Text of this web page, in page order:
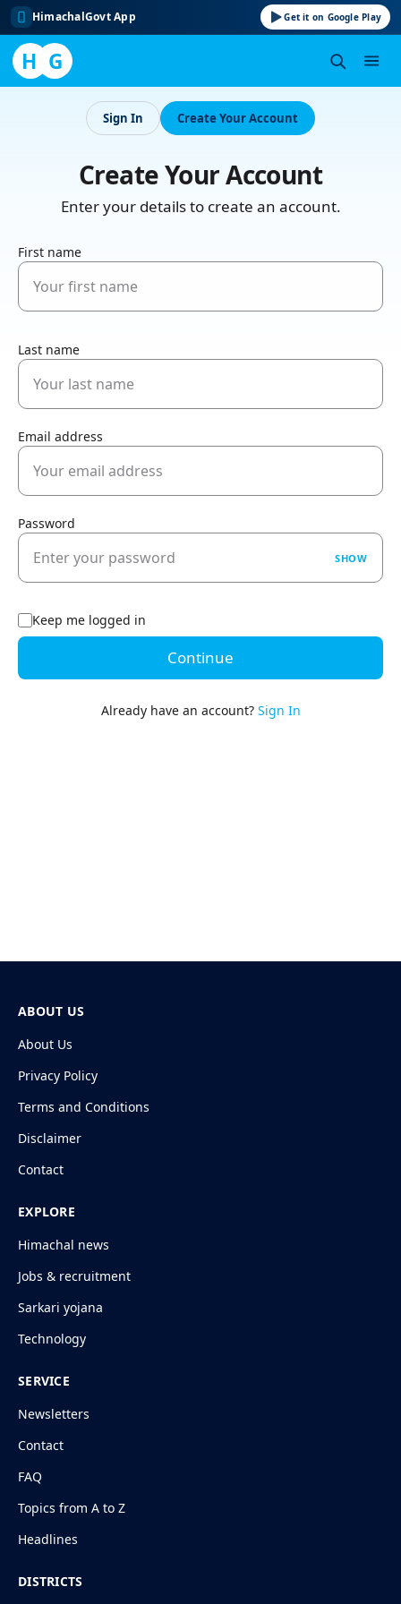
HimachalGovt App Get it on Google Play
H G
Sign In Create Your Account
Create Your Account
Enter your details to create an account.
First name
Last name
Email address
Password
SHOW
Keep me logged in
Continue
Already have an account? Sign In
ABOUT US
About Us
Privacy Policy
Terms and Conditions
Disclaimer
Contact
EXPLORE
Himachal news
Jobs & recruitment
Sarkari yojana
Technology
SERVICE
Newsletters
Contact
FAQ
Topics from A to Z
Headlines
DISTRICTS